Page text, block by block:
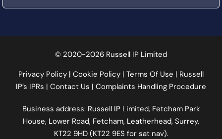
© 2020-2026 Russell IP Limited
Privacy Policy | Cookie Policy | Terms Of Use | Russell
IP’s IPRs | Contact Us | Complaints Handling Procedure
Business address: Russell IP Limited, Fetcham Park
House, Lower Road, Fetcham, Leatherhead, Surrey,
KT22 9HD (KT22 9ES for sat nav).